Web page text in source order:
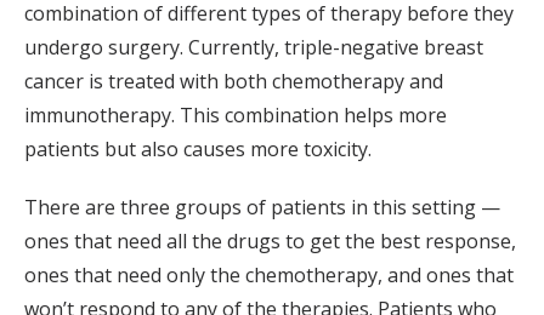
combination of different types of therapy before they
undergo surgery. Currently, triple-negative breast
cancer is treated with both chemotherapy and
immunotherapy. This combination helps more
patients but also causes more toxicity.
There are three groups of patients in this setting —
ones that need all the drugs to get the best response,
ones that need only the chemotherapy, and ones that
won’t respond to any of the therapies. Patients who